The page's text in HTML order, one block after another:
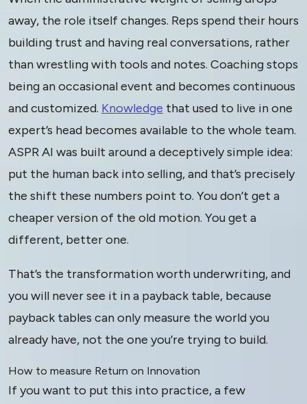
away, the role itself changes. Reps spend their hours
building trust and having real conversations, rather
than wrestling with tools and notes. Coaching stops
being an occasional event and becomes continuous
and customized. Knowledge that used to live in one
expert’s head becomes available to the whole team.
ASPR AI was built around a deceptively simple idea:
put the human back into selling, and that’s precisely
the shift these numbers point to. You don’t get a
cheaper version of the old motion. You get a
different, better one.
That’s the transformation worth underwriting, and
you will never see it in a payback table, because
payback tables can only measure the world you
already have, not the one you’re trying to build.
How to measure Return on Innovation
If you want to put this into practice, a few